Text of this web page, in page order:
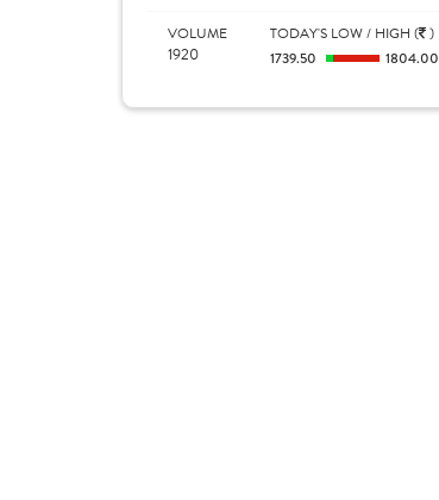
VOLUME
1920
TODAY'S LOW / HIGH ( )
1739.50
1804.00